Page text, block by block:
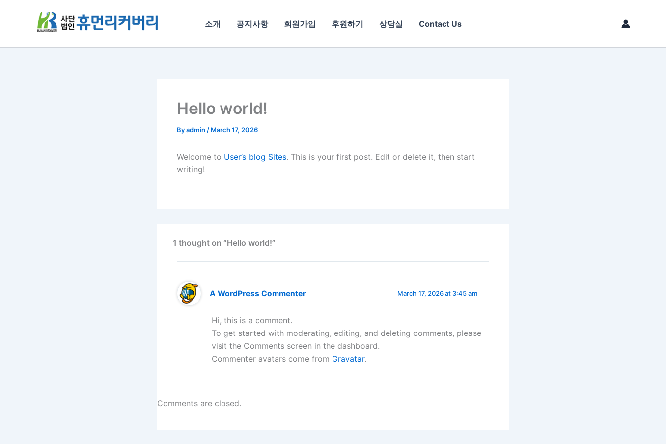
소개 공지사항 회원가입 후원하기 상담실 Contact Us
Hello world!
Byadmin / March 17, 2026
Welcome to User’s blog Sites. This is your first post. Edit or delete it, then start
writing!
1 thought on “Hello world!”
A WordPress Commenter March 17, 2026 at 3:45 am
Hi, this is a comment.
To get started with moderating, editing, and deleting comments, please
visit the Comments screen in the dashboard.
Commenter avatars come from Gravatar.
Comments are closed.